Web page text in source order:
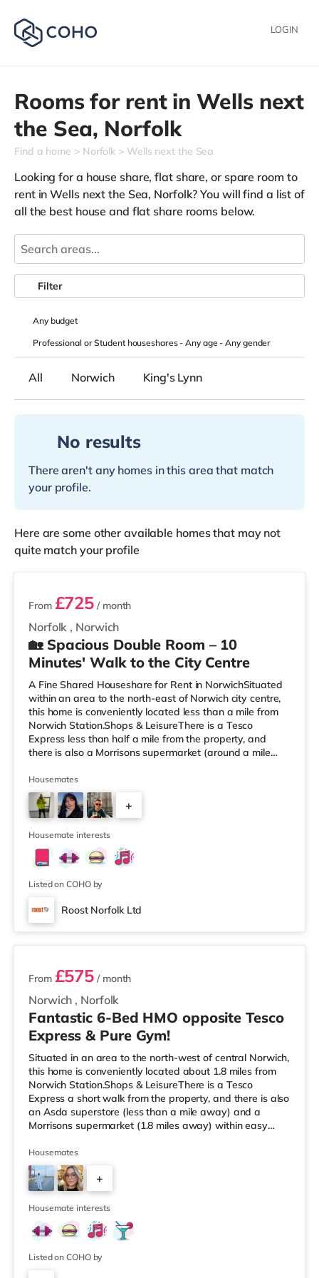
LOGIN
Rooms for rent inWells next
the Sea, Norfolk
Find a home Norfolk Wells next the Sea
Looking for a house share, flat share, or spare room to
rent in Wells next the Sea, Norfolk? You will find a list of
all the best house and flat share rooms below.
Anybudget
Professional or Student houseshares -Any age-Any gender
Filter
All Norwich King's Lynn
No results
There aren't any homes in this area that match
your profile.
Here are some other available homes that may not
quite match your profile
3 rooms available
Norfolk , Norwich
From £725 / month
🏡 Spacious Double Room – 10
Minutes' Walk to the City Centre
A Fine Shared Houseshare for Rent in NorwichSituated
within an area to the north-east of Norwich city centre,
this home is conveniently located less than a mile from
Norwich Station.Shops & LeisureThere is a Tesco
Express less than half a mile from the property, and
there is also a Morrisons supermarket (around a mile
easy reach. If you enjoy the cinema, there is a
Picturehouse, a Vue and an Odeon cinema less than a
mile from the home in Norwich. TransportRailway
stations: Norwich Station is about 0.7 miles away.
Flights: The nearest airport
Housemates
+
Housemate interests
Listed on COHO by
Roost Norfolk Ltd
2 rooms available
Norwich , Norfolk
From £575 / month
Fantastic 6-Bed HMO opposite Tesco
Express & Pure Gym!
Situated in an area to the north-west of central Norwich,
this home is conveniently located about 1.8 miles from
Norwich Station.Shops & LeisureThere is a Tesco
Express a short walk from the property, and there is also
an Asda superstore (less than a mile away) and a
Morrisons supermarket (1.8 miles away) within easy
Vue and an Odeon cinema approximately 1.4 miles from
the home in Norwich. TransportRailway stations: The
nearest station is Norwich Station (1.8 miles). Flights:
Norwich International Airport is 1.9 miles away.
HealthcareH
Housemates
+
2
Housemate interests
Listed on COHO by